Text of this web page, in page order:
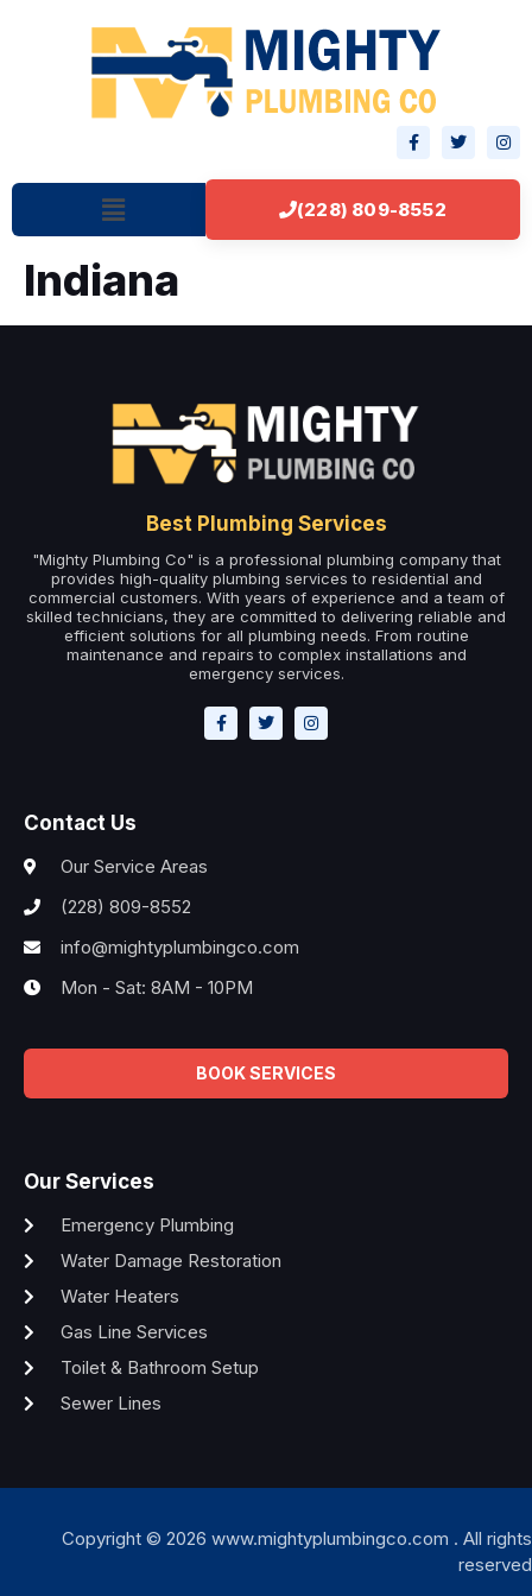
(228) 809-8552
Indiana
Best Plumbing Services
"Mighty Plumbing Co" is a professional plumbing company that
provides high-quality plumbing services to residential and
commercial customers. With years of experience and a team of
skilled technicians, they are committed to delivering reliable and
efficient solutions for all plumbing needs. From routine
maintenance and repairs to complex installations and
emergency services.
Contact Us
Our Service Areas
(228) 809-8552
info@mightyplumbingco.com
Mon - Sat: 8AM - 10PM
BOOK SERVICES
Our Services
Emergency Plumbing
Water Damage Restoration
Water Heaters
Gas Line Services
Toilet & Bathroom Setup
Sewer Lines
Copyright © 2026 www.mightyplumbingco.com . All rights
reserved